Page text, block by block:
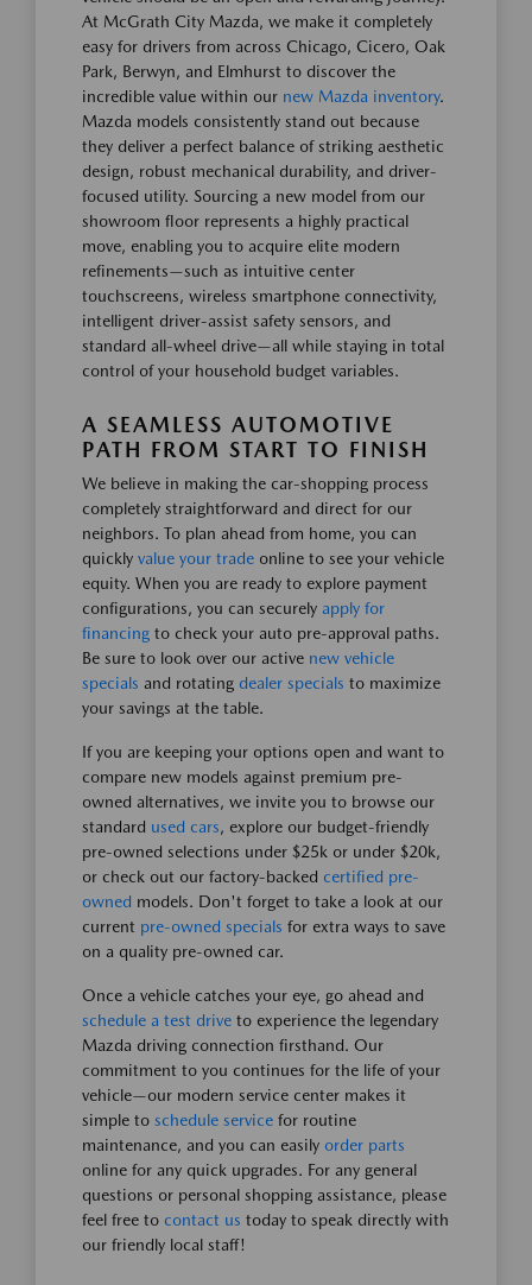
At McGrath City Mazda, we make it completely
easy for drivers from across Chicago, Cicero, Oak
Park, Berwyn, and Elmhurst to discover the
incredible value within our new Mazda inventory.
Mazda models consistently stand out because
they deliver a perfect balance of striking aesthetic
design, robust mechanical durability, and driver-
focused utility. Sourcing a new model from our
showroom floor represents a highly practical
move, enabling you to acquire elite modern
refinements—such as intuitive center
touchscreens, wireless smartphone connectivity,
intelligent driver-assist safety sensors, and
standard all-wheel drive—all while staying in total
control of your household budget variables.
A SEAMLESS AUTOMOTIVE
PATH FROM START TO FINISH
We believe in making the car-shopping process
completely straightforward and direct for our
neighbors. To plan ahead from home, you can
quickly value your trade online to see your vehicle
equity. When you are ready to explore payment
configurations, you can securely apply for
financing to check your auto pre-approval paths.
Be sure to look over our active new vehicle
specials and rotating dealer specials to maximize
your savings at the table.
If you are keeping your options open and want to
compare new models against premium pre-
owned alternatives, we invite you to browse our
standard used cars, explore our budget-friendly
pre-owned selections under $25k or under $20k,
or check out our factory-backed certified pre-
owned models. Don't forget to take a look at our
current pre-owned specials for extra ways to save
on a quality pre-owned car.
Once a vehicle catches your eye, go ahead and
schedule a test drive to experience the legendary
Mazda driving connection firsthand. Our
commitment to you continues for the life of your
vehicle—our modern service center makes it
simple to schedule service for routine
maintenance, and you can easily order parts
online for any quick upgrades. For any general
questions or personal shopping assistance, please
feel free to contact us today to speak directly with
our friendly local staff!